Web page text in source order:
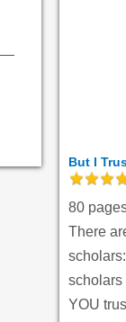
But I
80
There
scholars
YOU